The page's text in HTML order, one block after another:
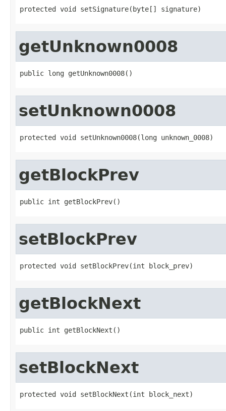
protected void setSignature(byte[] signature)
getUnknown0008
public long getUnknown0008()
setUnknown0008
protected void setUnknown0008(long unknown_0008)
getBlockPrev
public int getBlockPrev()
setBlockPrev
protected void setBlockPrev(int block_prev)
getBlockNext
public int getBlockNext()
setBlockNext
protected void setBlockNext(int block_next)